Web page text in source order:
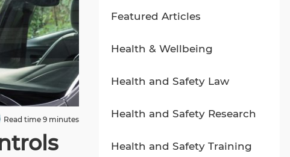
Read time 9 minutes
Featured Articles
Health & Wellbeing
Health and Safety Law
Health and Safety Research
Health and Safety Training